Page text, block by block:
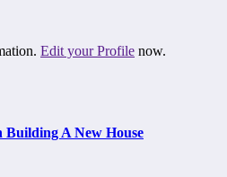
Edit your Profile now.
Building A New House